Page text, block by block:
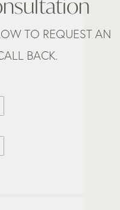
TO REQUEST AN
BACK.